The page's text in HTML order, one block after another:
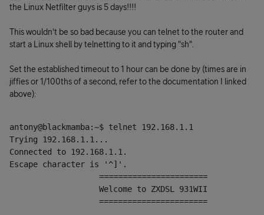
the Linux Netfilter guys is 5 days!!!!
This wouldn't be so bad because you can telnet to the router and
start a Linux shell by telnetting to it and typing "sh".
Set the established timeout to 1 hour can be done by (times are in
jiffies or 1/100ths of a second, refer to the documentation I linked
above):
antony@blackmamba:~$ telnet 192.168.1.1
Trying 192.168.1.1...
Connected to 192.168.1.1.
Escape character is '^]'.
                   =======================
                   Welcome to ZXDSL 931WII
                   =======================